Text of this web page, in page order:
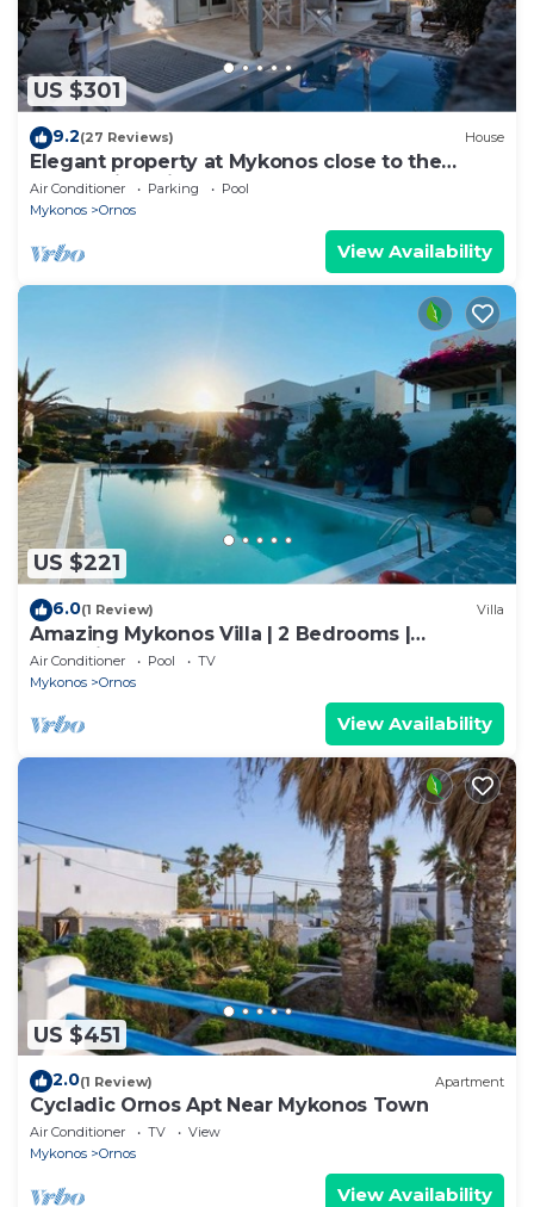
US $301
9.2(27 Reviews) House
Elegant property at Mykonos close to the
beach with private pool
Air Conditioner Parking
Pool
Mykonos
Ornos
View Availability
US $221
6.0(1 Review) Villa
Amazing Mykonos Villa | 2 Bedrooms |
Mykonian Style Pool House 2 | Access
Air Conditioner Pool
TV
Mykonos
Ornos
View Availability
US $451
2.0(1 Review) Apartment
Cycladic Ornos Apt Near Mykonos Town
Air Conditioner TV
View
Mykonos
Ornos
View Availability